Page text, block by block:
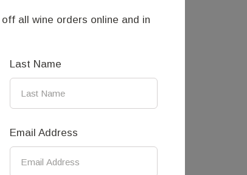
all wine orders online and in
Last Name
Email Address